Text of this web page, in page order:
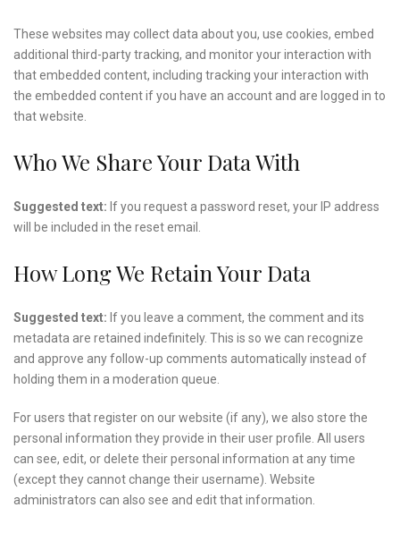
These websites may collect data about you, use cookies, embed
additional third-party tracking, and monitor your interaction with
that embedded content, including tracking your interaction with
the embedded content if you have an account and are logged in to
that website.
Who We Share Your Data With
Suggested text: If you request a password reset, your IP address
will be included in the reset email.
How Long We Retain Your Data
Suggested text: If you leave a comment, the comment and its
metadata are retained indefinitely. This is so we can recognize
and approve any follow-up comments automatically instead of
holding them in a moderation queue.
For users that register on our website (if any), we also store the
personal information they provide in their user profile. All users
can see, edit, or delete their personal information at any time
(except they cannot change their username). Website
administrators can also see and edit that information.